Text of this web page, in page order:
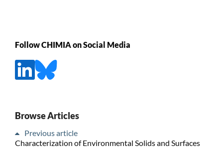
Follow CHIMIA on Social Media
Browse Articles
Previous article
Characterization of Environmental Solids and Surfaces